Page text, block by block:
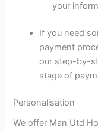
your
If you need
payment
our step-by-
stage of
Personalisation
We offer Man Utd